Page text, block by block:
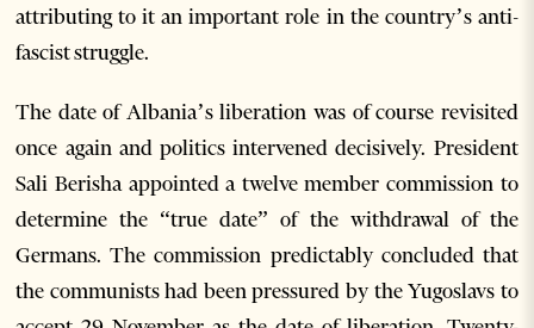
attributing to it an important role in the country’s anti-
fascist struggle.
The date of Albania’s liberation was of course revisited
once again and politics intervened decisively. President
Sali Berisha appointed a twelve member commission to
determine the “true date” of the withdrawal of the
Germans. The commission predictably concluded that
the communists had been pressured by the Yugoslavs to